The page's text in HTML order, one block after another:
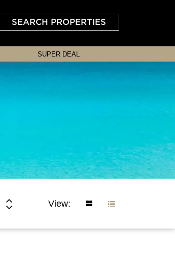
SEARCH PROPERTIES
SUPER DEAL
View: